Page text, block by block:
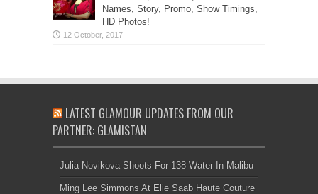
Names, Story, Promo, Show Timings,
HD Photos!
LATEST GLAMOUR UPDATES FROM OUR
PARTNER: GLAMISTAN
Julia Novikova Shoots For 138 Water In Malibu
Ming Lee Simmons At Elie Saab Haute Couture